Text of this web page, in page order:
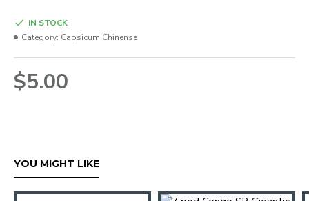
$5.00
IN STOCK
Category: Capsicum Chinense
YOU MIGHT LIKE